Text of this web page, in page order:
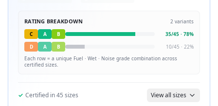
RATING BREAKDOWN 2 variants
C
A B 35/45 · 78%
D
A B 10/45 · 22%
Each row = a unique Fuel · Wet · Noise grade combination across
certified sizes.
✓ Certified in45 sizes View all sizes